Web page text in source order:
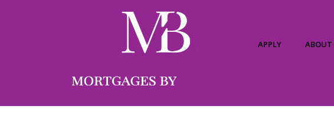
APPLY ABOUT